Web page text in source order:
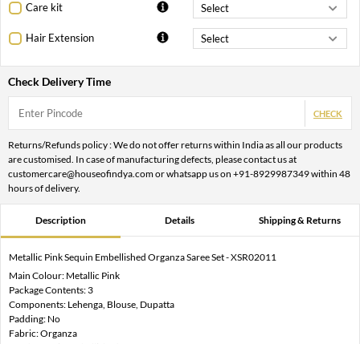
Care kit
Hair Extension
Check Delivery Time
CHECK
Returns/Refunds policy : We do not offer returns within India as all our products
are customised. In case of manufacturing defects, please contact us at
customercare@houseofindya.com or whatsapp us on +91-8929987349 within 48
hours of delivery.
Description Details Shipping & Returns
Metallic Pink Sequin Embellished Organza Saree Set - XSR02011
Main Colour: Metallic Pink
Package Contents: 3
Components: Lehenga, Blouse, Dupatta
Padding: No
Fabric: Organza